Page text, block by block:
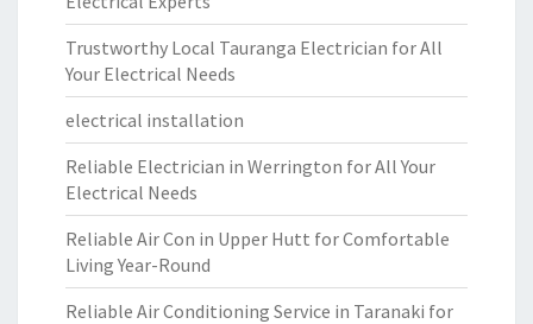
Trustworthy Local Tauranga Electrician for All
Your Electrical Needs
electrical installation
Reliable Electrician in Werrington for All Your
Electrical Needs
Reliable Air Con in Upper Hutt for Comfortable
Living Year-Round
Reliable Air Conditioning Service in Taranaki for